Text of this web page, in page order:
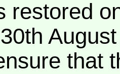
restored
that